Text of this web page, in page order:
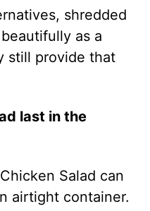
shredded
as a
still provide that
last in the
Salad can
airtight container.